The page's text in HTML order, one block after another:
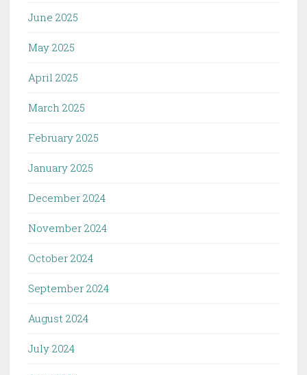
June 2025
May 2025
April 2025
March 2025
February 2025
January 2025
December 2024
November 2024
October 2024
September 2024
August 2024
July 2024